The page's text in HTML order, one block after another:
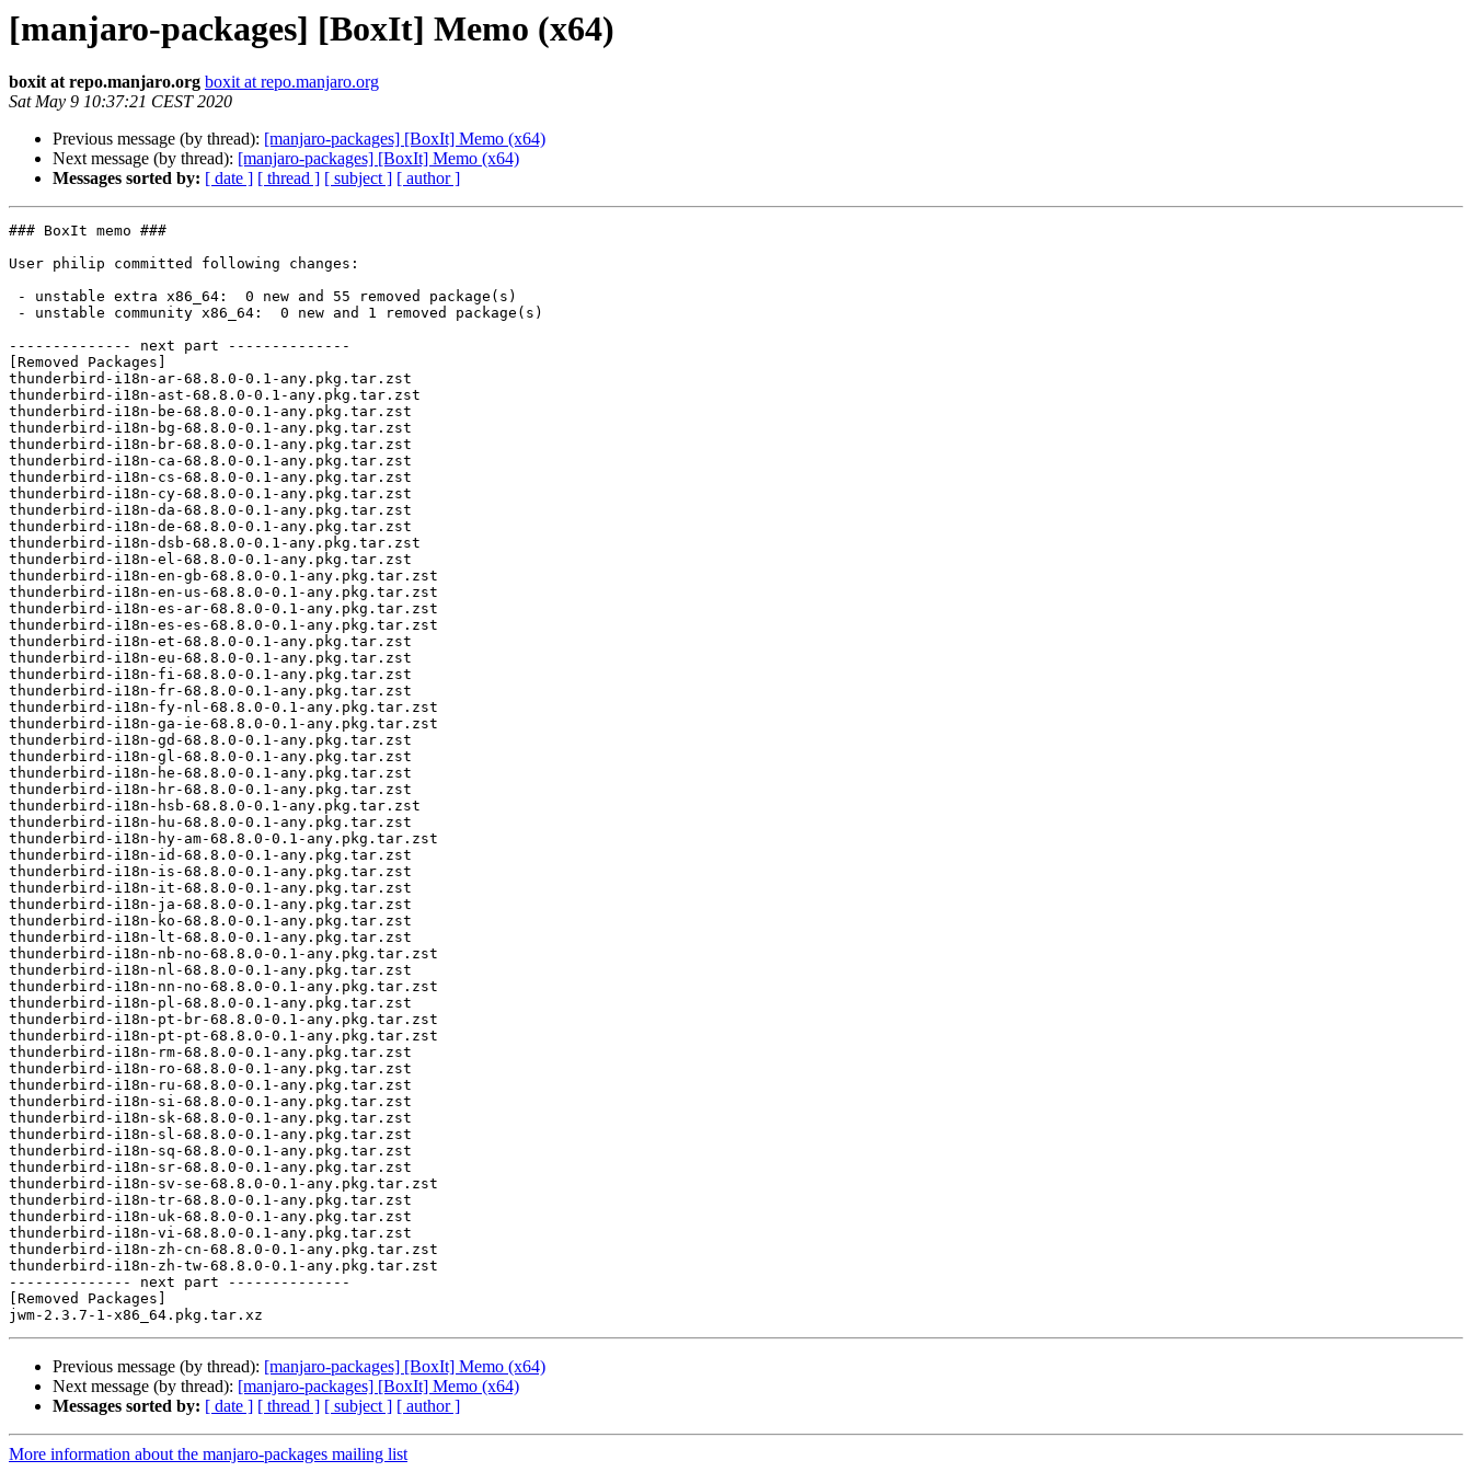
[manjaro-packages] [BoxIt] Memo (x64)
boxit at repo.manjaro.org boxit at repo.manjaro.org
Sat May 9 10:37:21 CEST 2020
Previous message (by thread): [manjaro-packages] [BoxIt] Memo (x64)
Next message (by thread): [manjaro-packages] [BoxIt] Memo (x64)
Messages sorted by: [ date ] [ thread ] [ subject ] [ author ]
### BoxIt memo ###
User philip committed following changes:
-------------- next part --------------
[Removed Packages]
thunderbird-i18n-ar-68.8.0-0.1-any.pkg.tar.zst
thunderbird-i18n-ast-68.8.0-0.1-any.pkg.tar.zst
thunderbird-i18n-be-68.8.0-0.1-any.pkg.tar.zst
thunderbird-i18n-bg-68.8.0-0.1-any.pkg.tar.zst
thunderbird-i18n-br-68.8.0-0.1-any.pkg.tar.zst
thunderbird-i18n-ca-68.8.0-0.1-any.pkg.tar.zst
thunderbird-i18n-cs-68.8.0-0.1-any.pkg.tar.zst
thunderbird-i18n-cy-68.8.0-0.1-any.pkg.tar.zst
thunderbird-i18n-da-68.8.0-0.1-any.pkg.tar.zst
thunderbird-i18n-de-68.8.0-0.1-any.pkg.tar.zst
thunderbird-i18n-dsb-68.8.0-0.1-any.pkg.tar.zst
thunderbird-i18n-el-68.8.0-0.1-any.pkg.tar.zst
thunderbird-i18n-en-gb-68.8.0-0.1-any.pkg.tar.zst
thunderbird-i18n-en-us-68.8.0-0.1-any.pkg.tar.zst
thunderbird-i18n-es-ar-68.8.0-0.1-any.pkg.tar.zst
thunderbird-i18n-es-es-68.8.0-0.1-any.pkg.tar.zst
thunderbird-i18n-et-68.8.0-0.1-any.pkg.tar.zst
thunderbird-i18n-eu-68.8.0-0.1-any.pkg.tar.zst
thunderbird-i18n-fi-68.8.0-0.1-any.pkg.tar.zst
thunderbird-i18n-fr-68.8.0-0.1-any.pkg.tar.zst
thunderbird-i18n-fy-nl-68.8.0-0.1-any.pkg.tar.zst
thunderbird-i18n-ga-ie-68.8.0-0.1-any.pkg.tar.zst
thunderbird-i18n-gd-68.8.0-0.1-any.pkg.tar.zst
thunderbird-i18n-gl-68.8.0-0.1-any.pkg.tar.zst
thunderbird-i18n-he-68.8.0-0.1-any.pkg.tar.zst
thunderbird-i18n-hr-68.8.0-0.1-any.pkg.tar.zst
thunderbird-i18n-hsb-68.8.0-0.1-any.pkg.tar.zst
thunderbird-i18n-hu-68.8.0-0.1-any.pkg.tar.zst
thunderbird-i18n-hy-am-68.8.0-0.1-any.pkg.tar.zst
thunderbird-i18n-id-68.8.0-0.1-any.pkg.tar.zst
thunderbird-i18n-is-68.8.0-0.1-any.pkg.tar.zst
thunderbird-i18n-it-68.8.0-0.1-any.pkg.tar.zst
thunderbird-i18n-ja-68.8.0-0.1-any.pkg.tar.zst
thunderbird-i18n-ko-68.8.0-0.1-any.pkg.tar.zst
thunderbird-i18n-lt-68.8.0-0.1-any.pkg.tar.zst
thunderbird-i18n-nb-no-68.8.0-0.1-any.pkg.tar.zst
thunderbird-i18n-nl-68.8.0-0.1-any.pkg.tar.zst
thunderbird-i18n-nn-no-68.8.0-0.1-any.pkg.tar.zst
thunderbird-i18n-pl-68.8.0-0.1-any.pkg.tar.zst
thunderbird-i18n-pt-br-68.8.0-0.1-any.pkg.tar.zst
thunderbird-i18n-pt-pt-68.8.0-0.1-any.pkg.tar.zst
thunderbird-i18n-rm-68.8.0-0.1-any.pkg.tar.zst
thunderbird-i18n-ro-68.8.0-0.1-any.pkg.tar.zst
thunderbird-i18n-ru-68.8.0-0.1-any.pkg.tar.zst
thunderbird-i18n-si-68.8.0-0.1-any.pkg.tar.zst
thunderbird-i18n-sk-68.8.0-0.1-any.pkg.tar.zst
thunderbird-i18n-sl-68.8.0-0.1-any.pkg.tar.zst
thunderbird-i18n-sq-68.8.0-0.1-any.pkg.tar.zst
thunderbird-i18n-sr-68.8.0-0.1-any.pkg.tar.zst
thunderbird-i18n-sv-se-68.8.0-0.1-any.pkg.tar.zst
thunderbird-i18n-tr-68.8.0-0.1-any.pkg.tar.zst
thunderbird-i18n-uk-68.8.0-0.1-any.pkg.tar.zst
thunderbird-i18n-vi-68.8.0-0.1-any.pkg.tar.zst
thunderbird-i18n-zh-cn-68.8.0-0.1-any.pkg.tar.zst
thunderbird-i18n-zh-tw-68.8.0-0.1-any.pkg.tar.zst
-------------- next part --------------
[Removed Packages]
Previous message (by thread): [manjaro-packages] [BoxIt] Memo (x64)
Next message (by thread): [manjaro-packages] [BoxIt] Memo (x64)
Messages sorted by: [ date ] [ thread ] [ subject ] [ author ]
More information about the manjaro-packages mailing list